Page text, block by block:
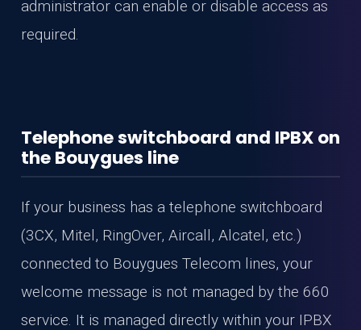
administrator can enable or disable access as
required.
Telephone switchboard and IPBX on
the Bouygues line
If your business has a telephone switchboard
(3CX, Mitel, RingOver, Aircall, Alcatel, etc.)
connected to Bouygues Telecom lines, your
welcome message is not managed by the 660
service. It is managed directly within your IPBX